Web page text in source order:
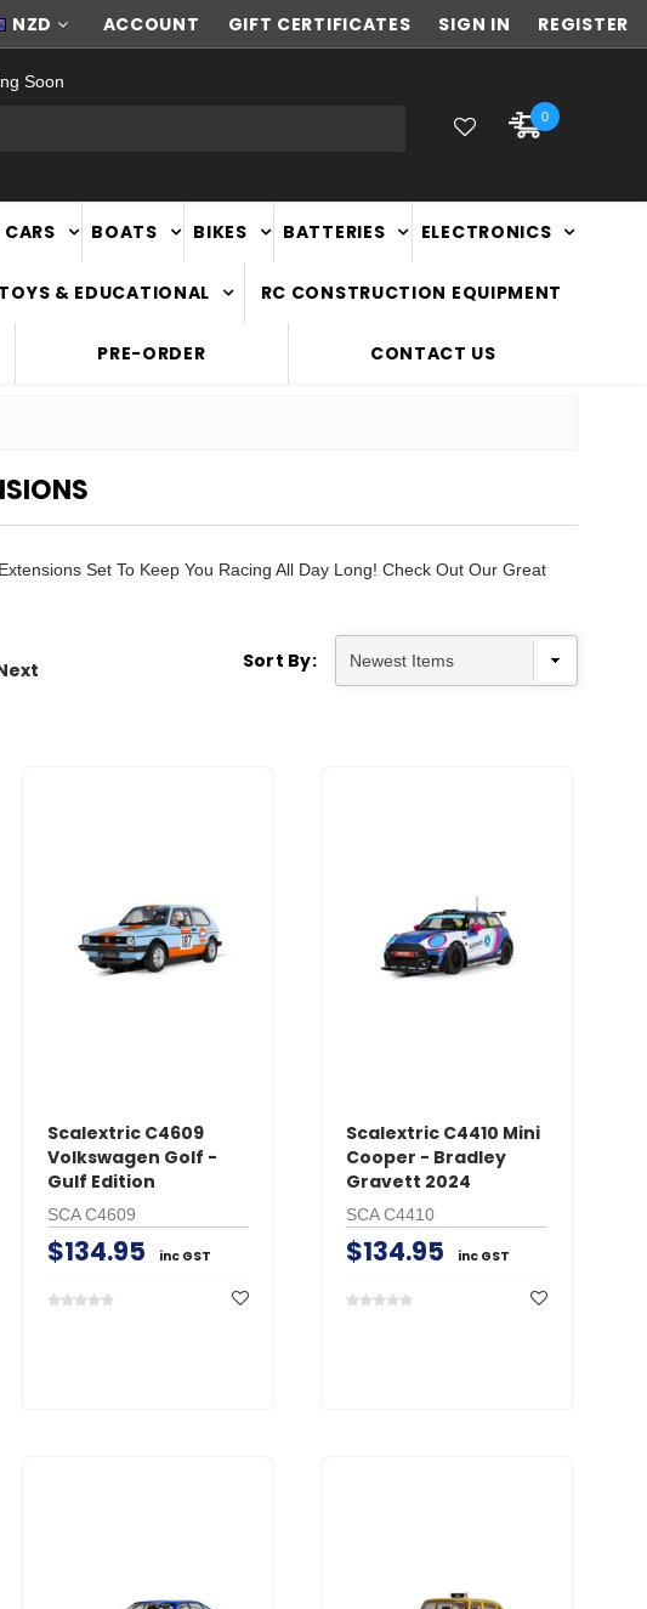
NEW ZEALAND OWNED & OPERATED
NZD ACCOUNT GIFT CERTIFICATES SIGN IN REGISTER
Soon
0
BOATS BIKES BATTERIES ELECTRONICS
& EDUCATIONAL RC CONSTRUCTION EQUIPMENT
PRE-ORDER CONTACT US
Set To Keep You Racing All Day Long! Check Out Our Great
Sort By:
Scalextric C4609
Volkswagen Golf -
Gulf Edition
SCA C4609
$134.95 inc GST
Scalextric C4410 Mini
Cooper - Bradley
Gravett 2024
SCA C4410
$134.95 inc GST